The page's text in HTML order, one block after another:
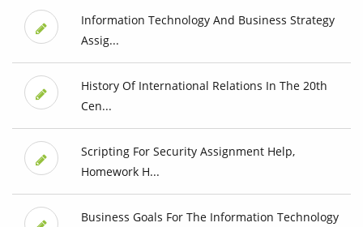
Information Technology And Business Strategy
Assig...
History Of International Relations In The 20th
Cen...
Scripting For Security Assignment Help,
Homework H...
Business Goals For The Information Technology